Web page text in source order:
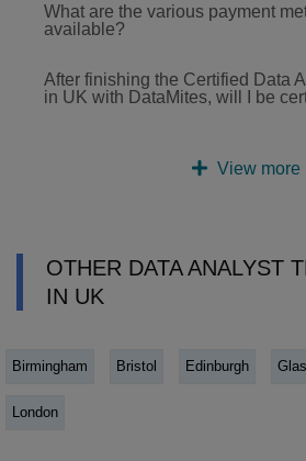
What are the various payment
available?
After finishing the Certified Data
in UK with DataMites, will I be
View more
OTHER DATA ANALYST
IN UK
Birmingham Bristol Edinburgh
London